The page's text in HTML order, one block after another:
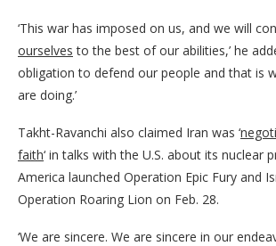
‘This war has imposed on us, and we will
ourselves to the best of our abilities,’ he
obligation to defend our people and that is
are doing.’
Takht-Ravanchi also claimed Iran was ‘
faith‘ in talks with the U.S. about its nuclear
America launched Operation Epic Fury and
Operation Roaring Lion on Feb. 28.
‘We are sincere. We are sincere in our